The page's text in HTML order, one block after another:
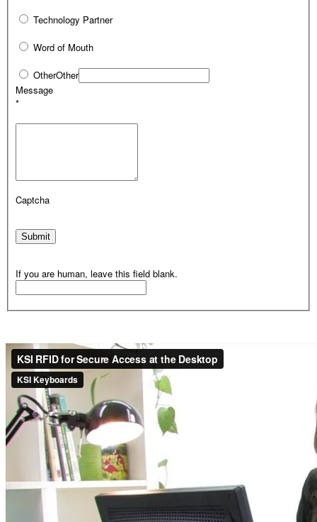
Technology Partner
Word of Mouth
OtherOther
Message
*
Captcha
Submit
If you are human, leave this field blank.